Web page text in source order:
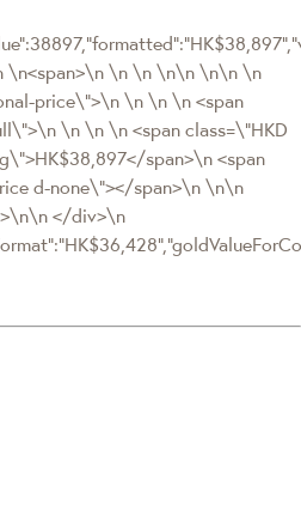
\n<span>\n \n \n \n\n \n\n \n
price\">\n \n \n \n <span
\n \n \n <span class=\"HKD
span>\n <span
d-none\"></span>\n \n\n
</div>\n